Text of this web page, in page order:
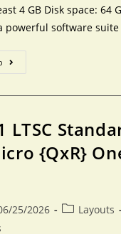
4 GB Disk space: 64
powerful software
LTSC
{QxR}
25/2026
Layouts